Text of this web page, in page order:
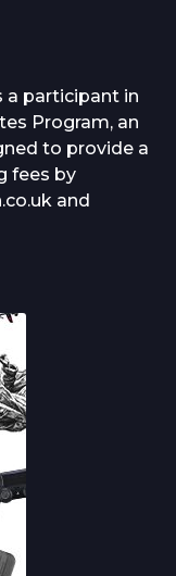
a participant in
Program, an
to provide a
fees by
and